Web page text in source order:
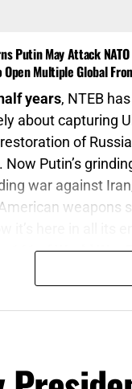
Putin May Attack
Open Multiple Global
years, NTEB
about capturing
of
Now Putin’s
war against
weapons
161 ofWorld War
among the
let them come
the Prophecy
intelligence